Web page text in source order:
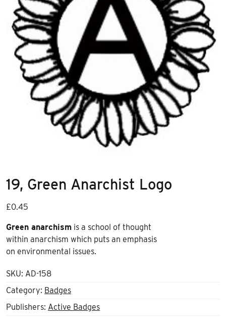
19, Green Anarchist Logo
£0.45
Green anarchism is a school of thought
within anarchism which puts an emphasis
on environmental issues.
SKU: AD-158
Category: Badges
Publishers: Active Badges